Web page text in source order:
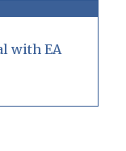
with EA